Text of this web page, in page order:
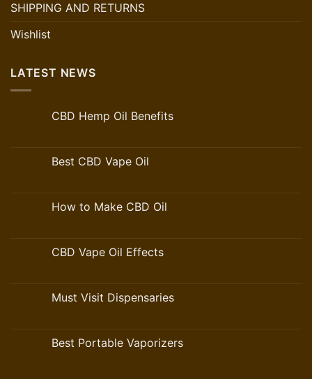
SHIPPING AND RETURNS
Wishlist
LATEST NEWS
CBD Hemp Oil Benefits
Best CBD Vape Oil
How to Make CBD Oil
CBD Vape Oil Effects
Must Visit Dispensaries
Best Portable Vaporizers